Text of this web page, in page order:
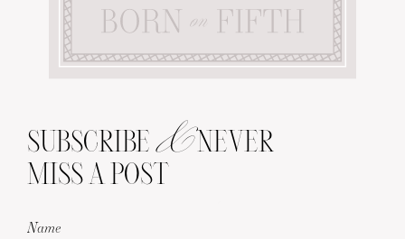
SUBSCRIBE &NEVER
MISS A POST